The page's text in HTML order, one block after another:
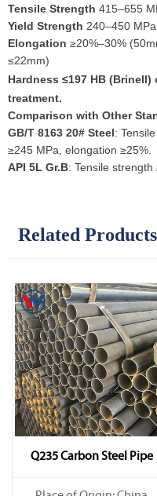
Tensile Strength 415–655
Yield Strength 240–450
Elongation ≥20%–30%
≤22mm)
Hardness ≤197 HB (Brinell)
treatment.
Comparison with Other
GB/T 8163 20# Steel:
≥245 MPa, elongation ≥25%.
API 5L Gr.B: Tensile
Related Products
Q235 Carbon Steel Pipe